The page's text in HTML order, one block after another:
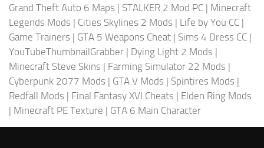
Grand Theft Auto 6 Maps | STALKER 2 Mod PC | Minecraft
Legends Mods | Cities Skylines 2 Mods | Life by You CC |
Game Trainers | GTA 5 Weapons Cheat | Sims 4 Dress CC |
YouTubeThumbnailGrabber | Dying Light 2 Mods |
Minecraft Steve Skins | Farming Simulator 22 Mods |
Cyberpunk 2077 Mods | GTA V Mods | Spintires Mods |
Redfall Mods | Final Fantasy XVI Cheats | Elden Ring Mods
| Minecraft PE Texture | GTA 6 Main Character